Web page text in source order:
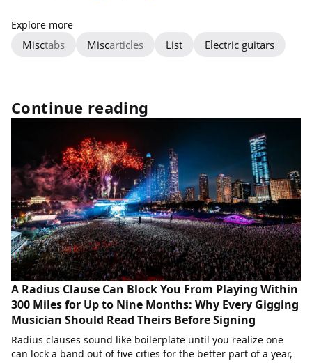
Explore more
Misctabs Miscarticles List Electric guitars
Continue reading
A Radius Clause Can Block You From Playing Within
300 Miles for Up to Nine Months: Why Every Gigging
Musician Should Read Theirs Before Signing
Radius clauses sound like boilerplate until you realize one
can lock a band out of five cities for the better part of a year,